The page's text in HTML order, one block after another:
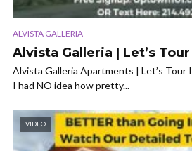
ALVISTA GALLERIA
Alvista Galleria | Let’s
Alvista Galleria Apartments | Let’s Tour
I had NO idea how pretty...
VIDEO